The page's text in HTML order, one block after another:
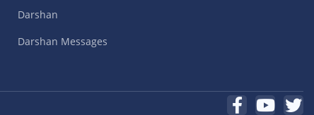
Darshan
Darshan Messages